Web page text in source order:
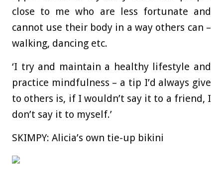
close to me who are less fortunate and
cannot use their body in a way others can –
walking, dancing etc.
‘I try and maintain a healthy lifestyle and
practice mindfulness – a tip I’d always give
to others is, if I wouldn’t say it to a friend, I
don’t say it to myself.’
SKIMPY: Alicia’s own tie-up bikini